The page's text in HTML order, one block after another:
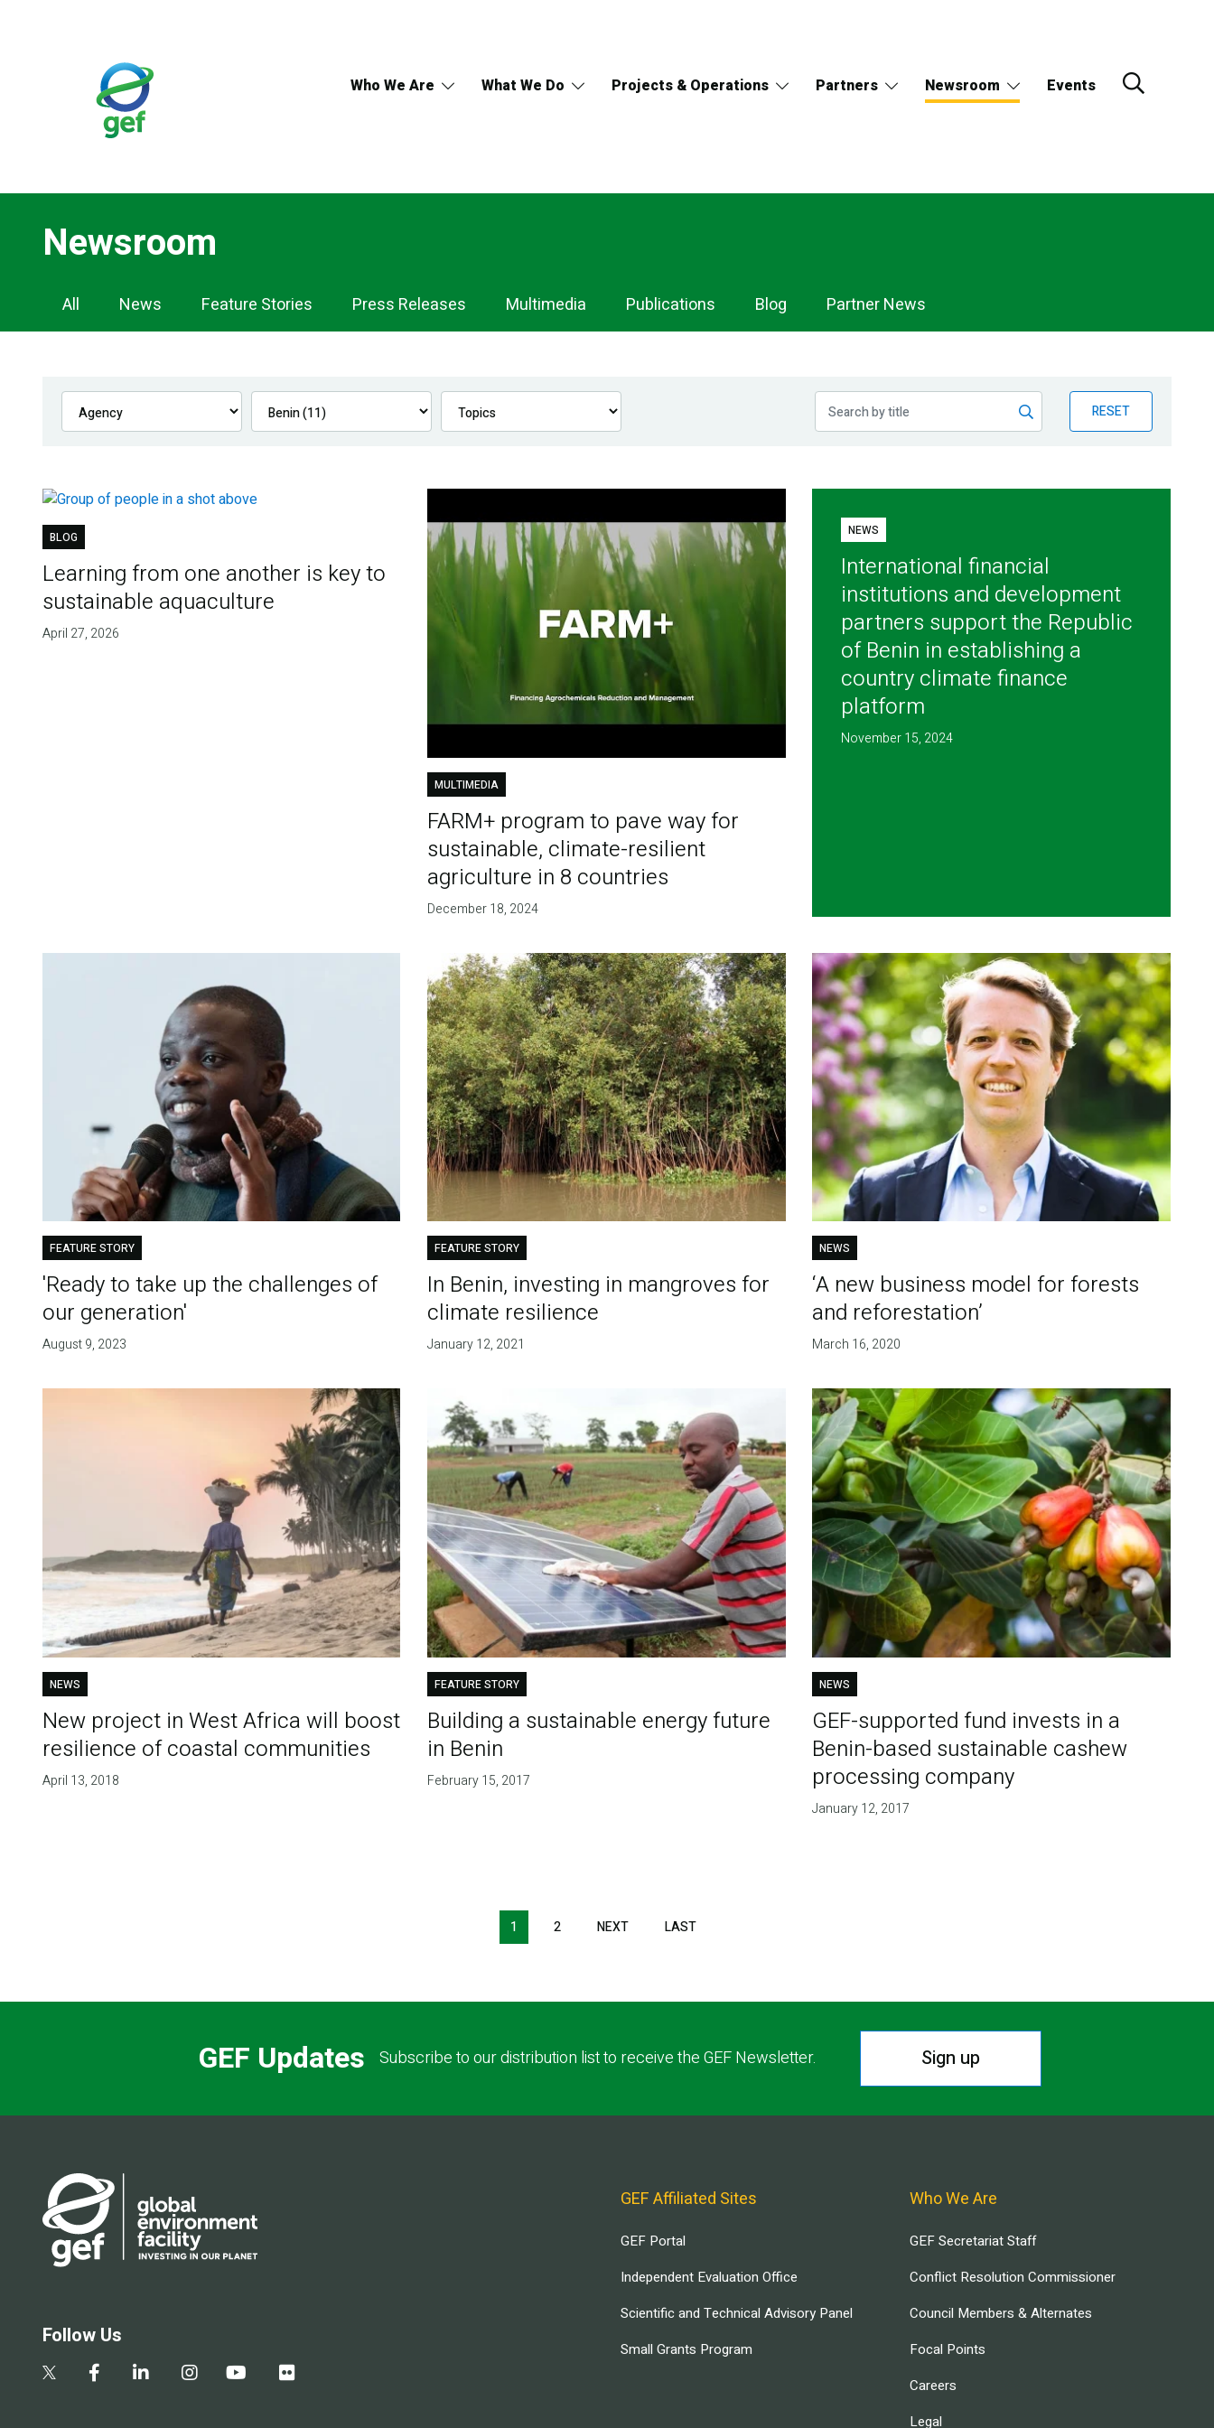
Who We Are What We Do Projects & Operations Partners Newsroom Events
Newsroom
Newsroom
Navigation
All News Feature Stories Press Releases Multimedia Publications Blog Partner News
RESET
BLOG
Learning from one another is key to
sustainable aquaculture
April 27, 2026
MULTIMEDIA
FARM+ program to pave way for
sustainable, climate-resilient
agriculture in 8 countries
December 18, 2024
NEWS
International financial
institutions and development
partners support the Republic
of Benin in establishing a
country climate finance
platform
November 15, 2024
FEATURE STORY
'Ready to take up the challenges of
our generation'
August 9, 2023
FEATURE STORY
In Benin, investing in mangroves for
climate resilience
January 12, 2021
NEWS
‘A new business model for forests
and reforestation’
March 16, 2020
NEWS
New project in West Africa will boost
resilience of coastal communities
April 13, 2018
FEATURE STORY
Building a sustainable energy future
in Benin
February 15, 2017
NEWS
GEF-supported fund invests in a
Benin-based sustainable cashew
processing company
January 12, 2017
1 2 NEXT LAST
GEF Updates Subscribe to our distribution list to receive the GEF Newsletter. Sign up
Follow Us
GEF Affiliated Sites
GEF Portal
Independent Evaluation Office
Scientific and Technical Advisory Panel
Small Grants Program
Who We Are
GEF Secretariat Staff
Conflict Resolution Commissioner
Council Members & Alternates
Focal Points
Careers
Legal